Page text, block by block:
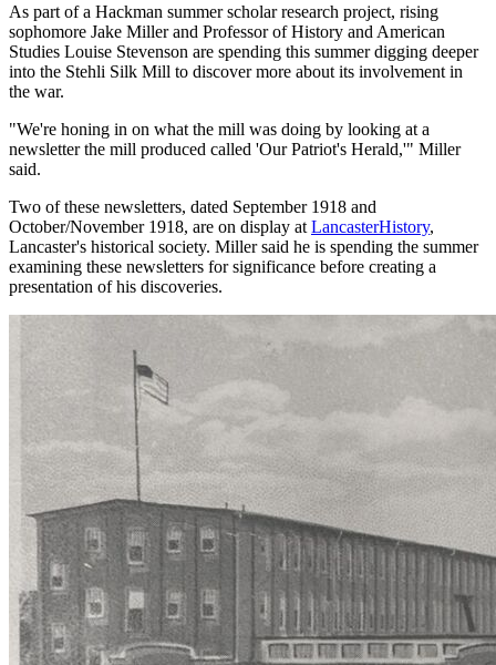
As part of a Hackman summer scholar research project, rising
sophomore Jake Miller and Professor of History and American
Studies Louise Stevenson are spending this summer digging deeper
into the Stehli Silk Mill to discover more about its involvement in
the war.
"We're honing in on what the mill was doing by looking at a
newsletter the mill produced called 'Our Patriot's Herald,'" Miller
said.
Two of these newsletters, dated September 1918 and
October/November 1918, are on display at LancasterHistory,
Lancaster's historical society. Miller said he is spending the summer
examining these newsletters for significance before creating a
presentation of his discoveries.